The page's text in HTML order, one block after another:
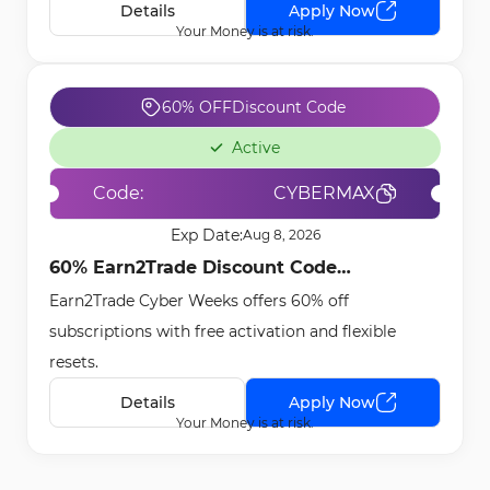
Details Apply Now
Your Money is at risk.
60% OFFDiscount Code
Active
Exp Date:Aug 8, 2026
Code: CYBERMAX
60% Earn2Trade Discount Code
[CYBERMAX] - Dec 16th, 2025
Earn2Trade Cyber Weeks offers 60% off
subscriptions with free activation and flexible
resets.
Details Apply Now
Your Money is at risk.